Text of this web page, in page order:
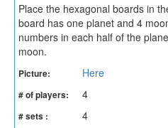
Place the hexagonal boards in
board has one planet and 4
numbers in each half of the
moon.
Picture: Here
# of players: 4
# sets : 4